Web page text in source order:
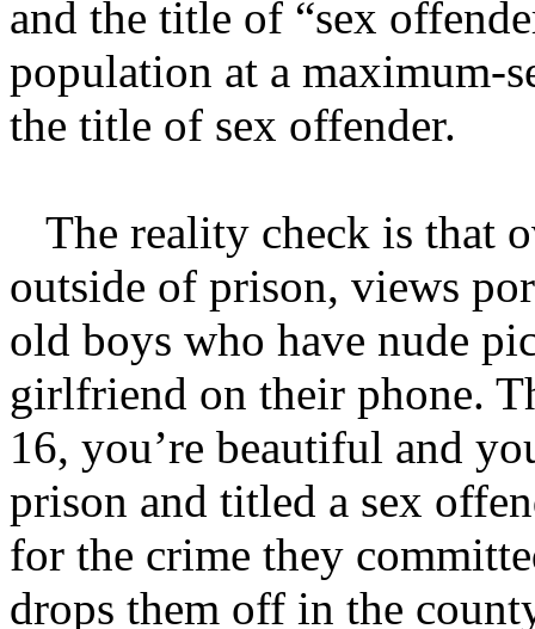
and the title of “sex
population at a maximum-
the title of sex offender.
The reality check is that
outside of prison, views
old boys who have nude
girlfriend on their phone.
16, you’re beautiful and
prison and titled a sex
for the crime they
drops them off in the